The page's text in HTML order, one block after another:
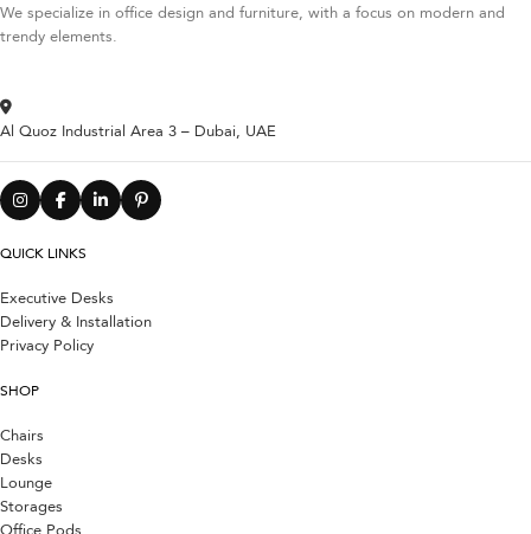
We specialize in office design and furniture, with a focus on modern and
trendy elements.
Al Quoz Industrial Area 3 – Dubai, UAE
QUICK LINKS
Executive Desks
Delivery & Installation
Privacy Policy
SHOP
Chairs
Desks
Lounge
Storages